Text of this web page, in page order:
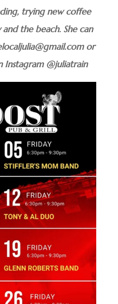
trying new coffee
the beach. She can
or
@juliatrain